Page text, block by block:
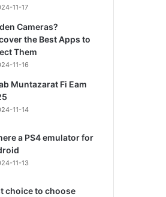
11-17
Cameras?
the Best Apps to
Them
11-16
Muntazarat Fi Eam
11-14
a PS4 emulator for
11-13
choice to choose